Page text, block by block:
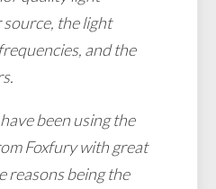
the light
and the
been using the
Foxfury with great
reasons being the